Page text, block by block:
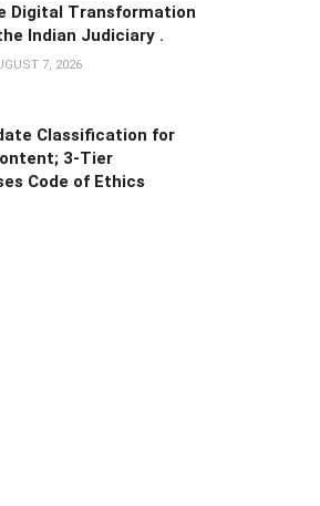
Digital Transformation
Indian Judiciary .
7, 2026
Classification for
3-Tier
Code of Ethics